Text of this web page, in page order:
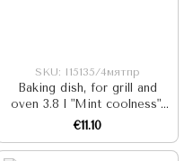
SKU: I15135/4мятпр
Baking dish, for grill and
oven 3.8 l "Mint coolness",
round, diameter 26 cm
€11.10